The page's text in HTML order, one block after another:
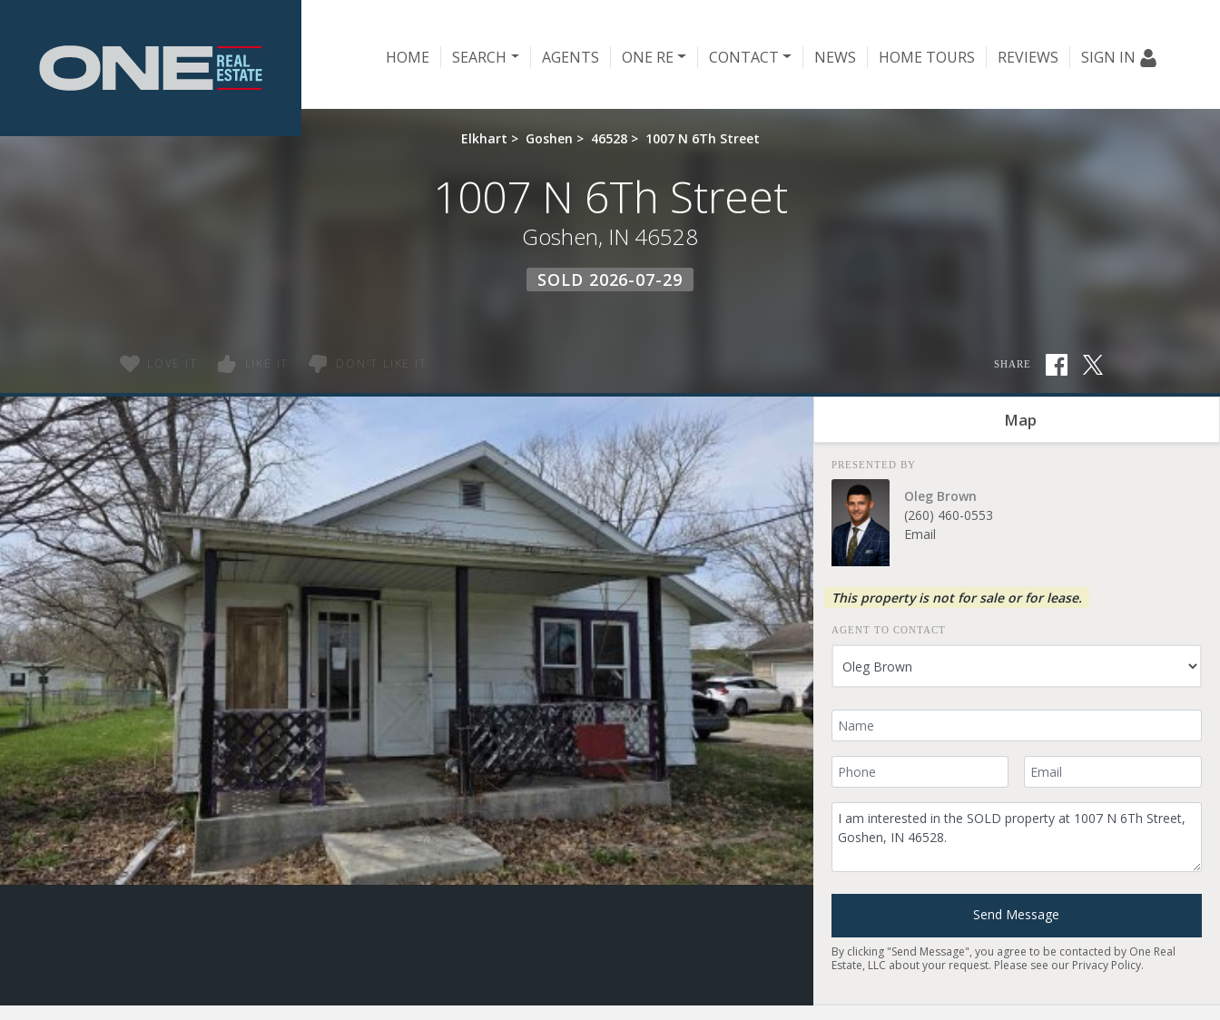
HOME SEARCH AGENTS ONE RE CONTACT NEWS HOME TOURS REVIEWS SIGN IN
Elkhart > Goshen > 46528 > 1007 N 6Th Street
1007 N 6Th Street
Goshen, IN 46528
SOLD 2026-07-29
LOVE IT LIKE IT DON'T LIKE IT SHARE
Map
PRESENTED BY
Oleg Brown
(260) 460-0553
Email
This property is not for sale or for lease.
AGENT TO CONTACT
Your Name
Your Phone Number Your Email
Comment
Send Message
By clicking "Send Message", you agree to be contacted by One Real
Estate, LLC about your request. Please see our Privacy Policy.